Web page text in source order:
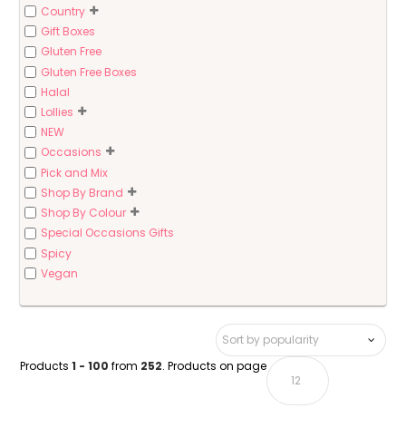
Products1 - 100 from 252. Products on page
Country
Gift Boxes
Gluten Free
Gluten Free Boxes
Halal
Lollies
NEW
Occasions
Pick and Mix
Shop By Brand
Shop By Colour
Special Occasions Gifts
Spicy
Vegan